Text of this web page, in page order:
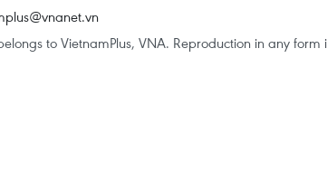
to VietnamPlus, VNA. Reproduction in any form